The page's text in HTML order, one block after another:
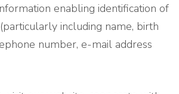
enabling identification of
including name, birth
number, e-mail address